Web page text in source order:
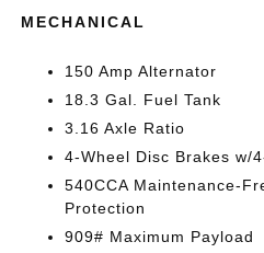
MECHANICAL
150 Amp Alternator
18.3 Gal. Fuel Tank
3.16 Axle Ratio
4-Wheel Disc Brakes w/
540CCA Maintenance-
Protection
909# Maximum Payload